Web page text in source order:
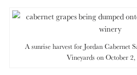
A sunrise harvest for Jordan Cabernet
Vineyards on October